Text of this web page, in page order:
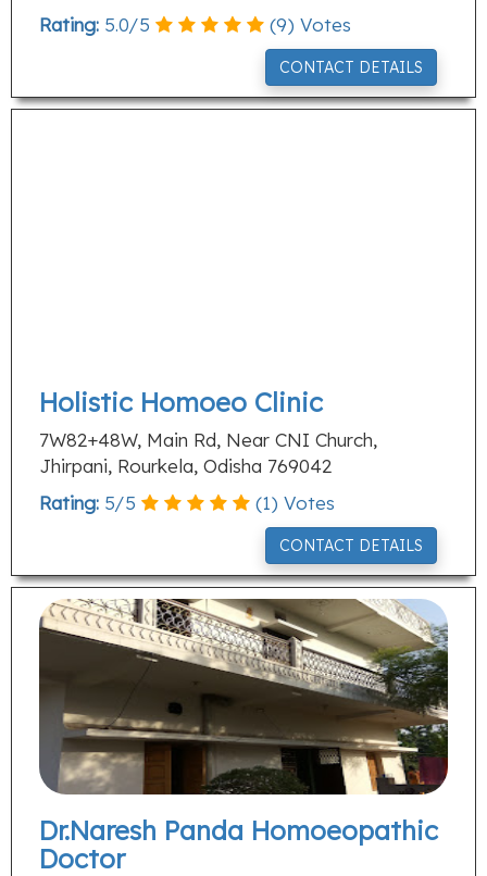
Rating: 5.0/5 (9) Votes
CONTACT DETAILS
Holistic Homoeo Clinic
7W82+48W, Main Rd, Near CNI Church,
Jhirpani, Rourkela, Odisha 769042
Rating: 5/5 (1) Votes
CONTACT DETAILS
Dr.Naresh Panda Homoeopathic
Doctor